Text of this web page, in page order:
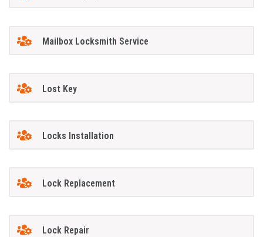
Mailbox Locksmith Service
Lost Key
Locks Installation
Lock Replacement
Lock Repair